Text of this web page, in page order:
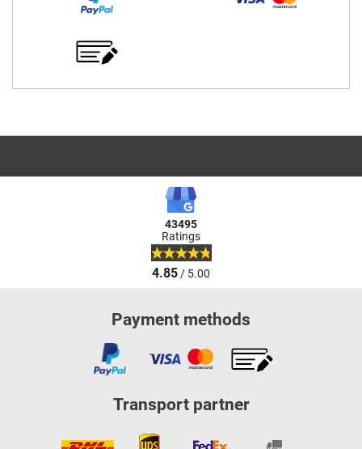
43495
Ratings
4.85/ 5.00
Payment methods
Transport partner